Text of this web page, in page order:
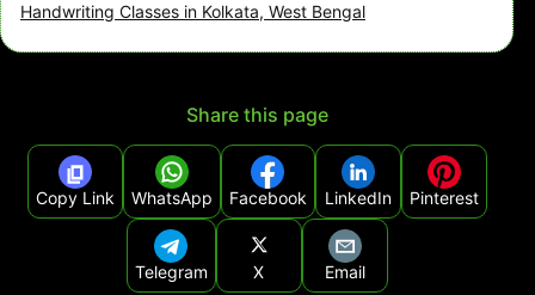
Handwriting Classes in Kolkata, West Bengal
Share this page
Copy Link WhatsApp Facebook LinkedIn Pinterest
Telegram X Email